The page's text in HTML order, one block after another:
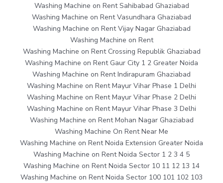
Washing Machine on Rent Sahibabad Ghaziabad
Washing Machine on Rent Vasundhara Ghaziabad
Washing Machine on Rent Vijay Nagar Ghaziabad
Washing Machine on Rent
Washing Machine on Rent Crossing Republik Ghaziabad
Washing Machine on Rent Gaur City 1 2 Greater Noida
Washing Machine on Rent Indirapuram Ghaziabad
Washing Machine on Rent Mayur Vihar Phase 1 Delhi
Washing Machine on Rent Mayur Vihar Phase 2 Delhi
Washing Machine on Rent Mayur Vihar Phase 3 Delhi
Washing Machine on Rent Mohan Nagar Ghaziabad
Washing Machine On Rent Near Me
Washing Machine on Rent Noida Extension Greater Noida
Washing Machine on Rent Noida Sector 1 2 3 4 5
Washing Machine on Rent Noida Sector 10 11 12 13 14
Washing Machine on Rent Noida Sector 100 101 102 103